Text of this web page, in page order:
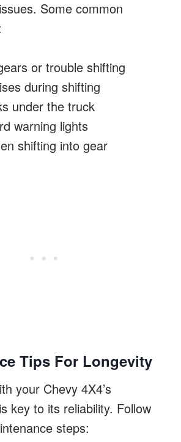
Some common
or trouble shifting
during shifting
under the truck
warning lights
shifting into gear
Tips For Longevity
your Chevy 4X4’s
key to its reliability. Follow
steps: